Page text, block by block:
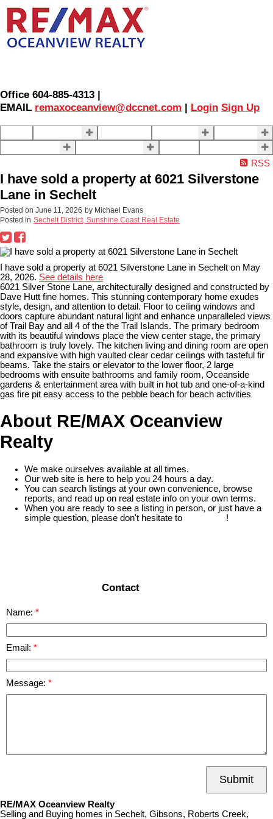
Office 604-885-4313 |
EMAIL remaxoceanview@dccnet.com | Login Sign Up
RSS
I have sold a property at 6021 Silverstone
Lane in Sechelt
Posted on June 11, 2026 by Michael Evans
Posted in Sechelt District, Sunshine Coast Real Estate
I have sold a property at 6021 Silverstone Lane in Sechelt on May
28, 2026. See details here
6021 Silver Stone Lane, architecturally designed and constructed by
Dave Hutt fine homes. This stunning contemporary home exudes
style, design, and attention to detail. Floor to ceiling windows and
doors capture abundant natural light and enhance unparalleled views
of Trail Bay and all 4 of the the Trail Islands. The primary bedroom
with its beautiful windows place the view center stage, the primary
bathroom is truly lovely. The kitchen living and dining room are open
and expansive with high vaulted clear cedar ceilings with tasteful fir
beams. Take the stairs or elevator to the lower floor, 2 large
bedrooms with ensuite bathrooms and family room, Oceanside
gardens & entertainment area with built in hot tub and one-of-a-kind
gas fire pit easy access to the pebble beach for beach activities
About RE/MAX Oceanview
Realty
We make ourselves available at all times.
Our web site is here to help you 24 hours a day.
You can search listings at your own convenience, browse
reports, and read up on real estate info on your own terms.
When you are ready to see a listing in person, or just have a
simple question, please don't hesitate to
!
Contact
Name:
Email:
Message:
Submit
RE/MAX Oceanview Realty
Selling and Buying homes in Sechelt, Gibsons, Roberts Creek,